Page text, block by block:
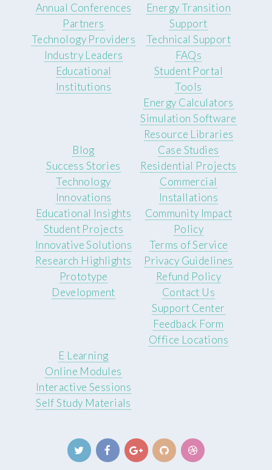
Annual Conferences
Energy Transition
Partners
Technology Providers
Industry Leaders
Educational
Institutions
Support
Technical Support
FAQs
Student Portal
Tools
Energy Calculators
Simulation Software
Resource Libraries
Blog
Success Stories
Technology
Innovations
Educational Insights
Case Studies
Residential Projects
Commercial
Installations
Community Impact
Student Projects
Innovative Solutions
Research Highlights
Prototype
Development
Policy
Terms of Service
Privacy Guidelines
Refund Policy
Contact Us
Support Center
Feedback Form
Office Locations
E Learning
Online Modules
Interactive Sessions
Self Study Materials